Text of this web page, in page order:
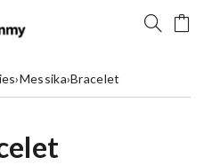
›Messika›Bracelet